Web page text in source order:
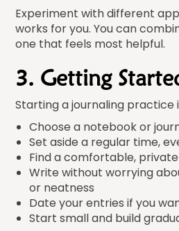
Experiment with different
works for you. You can
one that feels most helpful.
3. Getting
Starting a journaling practice
Choose a notebook or
Set aside a regular time,
Find a comfortable,
Write without worrying
or neatness
Date your entries if you
Start small and build